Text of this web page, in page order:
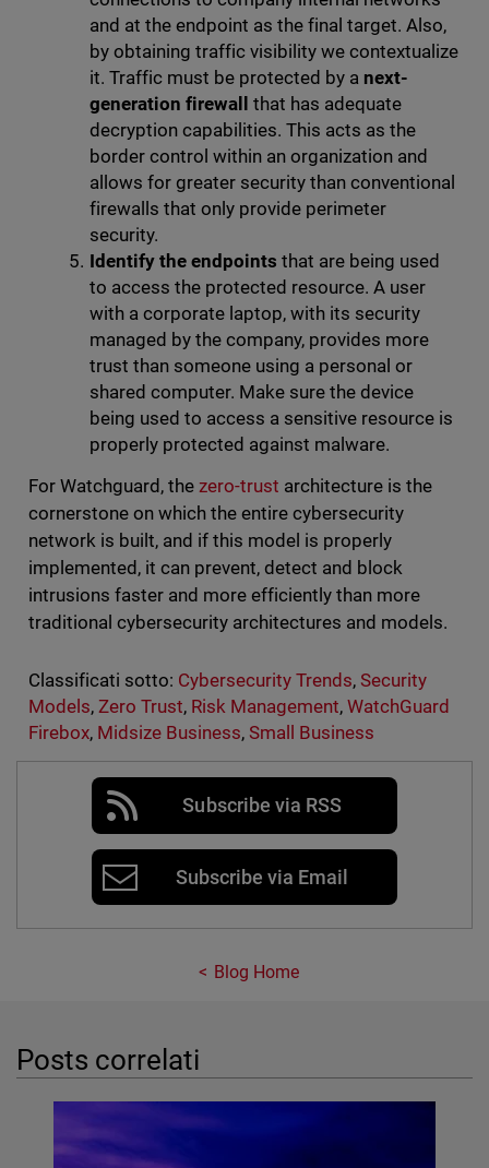
and at the endpoint as the final target. Also,
by obtaining traffic visibility we contextualize
it. Traffic must be protected by a next-
generation firewall
that has adequate
decryption capabilities. This acts as the
border control within an organization and
allows for greater security than conventional
firewalls that only provide perimeter
security.
Identify the endpoints that are being used
to access the protected resource. A user
with a corporate laptop, with its security
managed by the company, provides more
trust than someone using a personal or
shared computer. Make sure the device
being used to access a sensitive resource is
properly protected against malware.
For Watchguard, the zero-trust architecture is the
cornerstone on which the entire cybersecurity
network is built, and if this model is properly
implemented, it can prevent, detect and block
intrusions faster and more efficiently than more
traditional cybersecurity architectures and models.
Classificati sotto: Cybersecurity Trends,Security
Models, Zero Trust, Risk Management,WatchGuard
Firebox, Midsize Business, Small Business
Subscribe via RSS
Subscribe via Email
Blog Home
Posts correlati